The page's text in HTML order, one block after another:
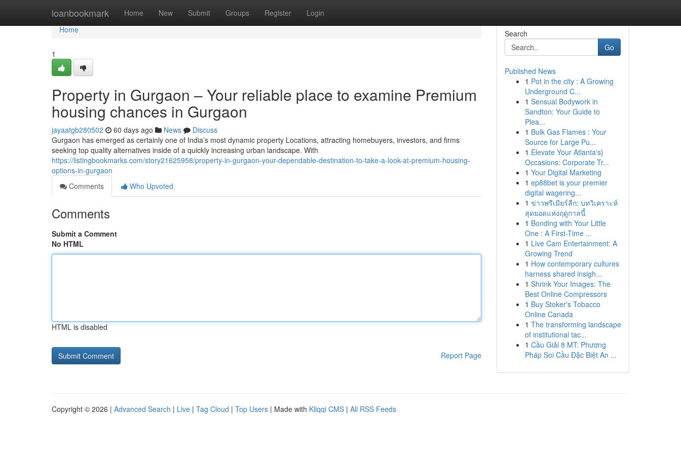
loanbookmark Home New Submit Groups Register Login
Home
Home
1
Property in Gurgaon – Your reliable place to examine Premium
housing chances in Gurgaon
jayaatgb280502 60 days ago News
Discuss
Gurgaon has emerged as certainly one of India’s most dynamic property Locations, attracting homebuyers, investors, and firms
seeking top quality alternatives inside of a quickly increasing urban landscape. With
https://listingbookmarks.com/story21625958/property-in-gurgaon-your-dependable-destination-to-take-a-look-at-premium-housing-
options-in-gurgaon
Comments
Who Upvoted
Comments
Submit a Comment
No HTML
HTML is disabled
Report Page
Search
Go
Published News
1 Pot in the city : A Growing
Underground C...
1 Sensual Bodywork in
Sandton: Your Guide to
Plea...
1 Bulk Gas Flames : Your
Source for Large Pu...
1 Elevate Your Atlanta's}
Occasions: Corporate Tr...
1 Your Digital Marketing
1 ep88bet is your premier
digital wagering...
1 ข่าวพรีเมียร์ลีก: บทวิเคราะห์
สุดยอดแห่งฤดูกาลนี้
1 Bonding with Your Little
One : A First-Time ...
1 Live Cam Entertainment: A
Growing Trend
1 How contemporary cultures
harness shared insigh...
1 Shrink Your Images: The
Best Online Compressors
1 Buy Stoker's Tobacco
Online Canada
1 The transforming landscape
of institutional tac...
1 Cầu Giải 8 MT: Phương
Pháp Soi Cầu Đặc Biệt An ...
Copyright © 2026 | Advanced Search | Live | Tag Cloud | Top Users | Made with Kliqqi CMS | All RSS Feeds